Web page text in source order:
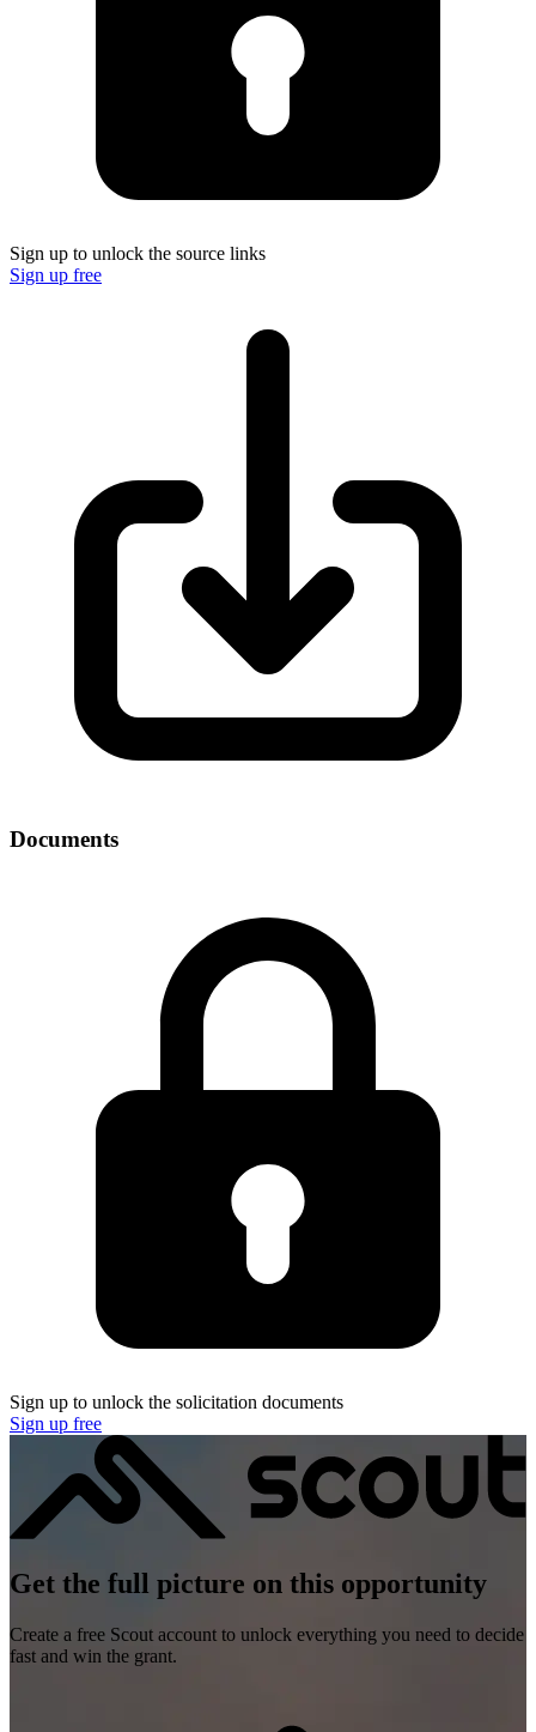
Sign up to unlock the source links
Sign up free
Documents
Sign up to unlock the solicitation documents
Sign up free
Get the full picture on this opportunity
Create a free Scout account to unlock everything you need to decide
fast and win the grant.